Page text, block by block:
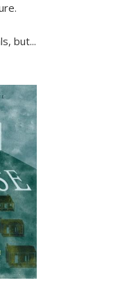
but...